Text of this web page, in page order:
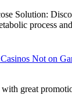
Solution:
procеss
Not on
great